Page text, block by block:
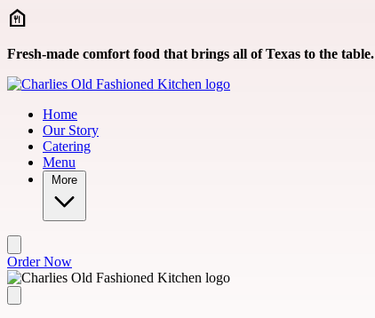
Skip to main content
Fresh-made comfort food that brings all of Texas to the table.
Home
Our Story
Catering
Menu
More
Order Now